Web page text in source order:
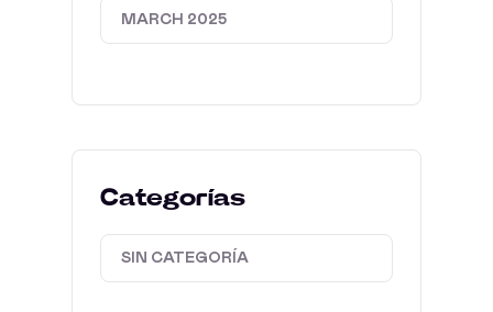
MARCH 2025
Categorías
SIN CATEGORÍA